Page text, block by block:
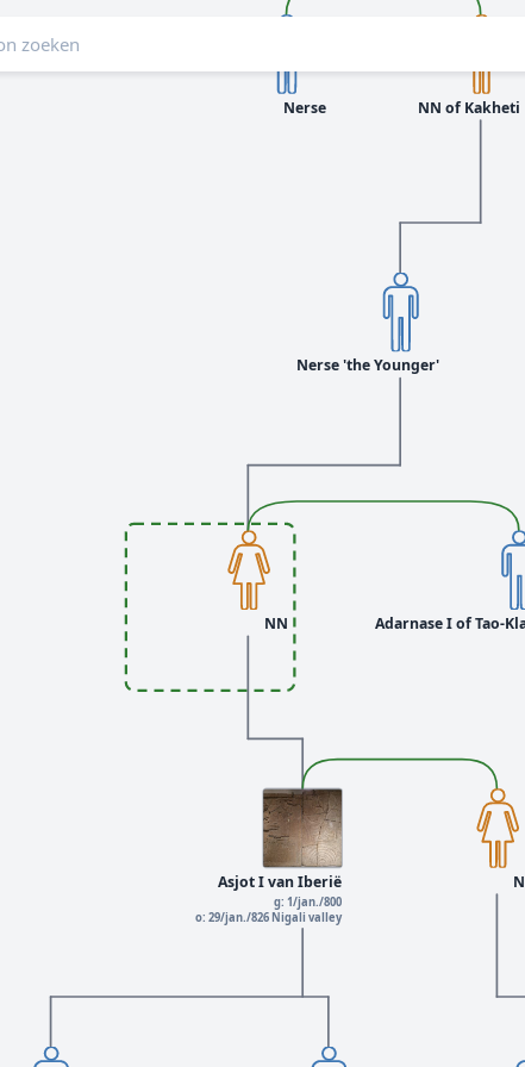
Adarnase I of Tao-
Asjot I van Iberië
g: 1/jan./800
o: 29/jan./826 Nigali valley
NN
Nerse 'the Younger'
Nerse NN of Kakheti